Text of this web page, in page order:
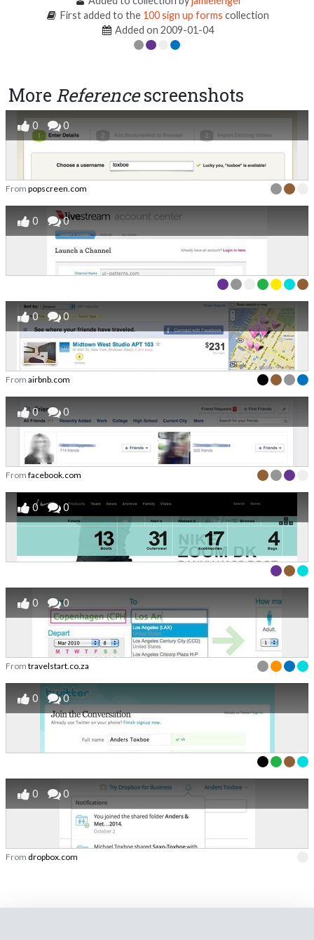
First added to the 100 sign up forms collection
Added on 2009-01-04
More Referencescreenshots
0 0
From popscreen.com
0 0
0 0
From airbnb.com
0 0
From facebook.com
0 0
0 0
From travelstart.co.za
0 0
0 0
From dropbox.com